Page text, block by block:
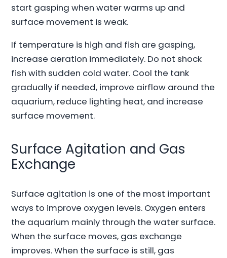
start gasping when water warms up and
surface movement is weak.
If temperature is high and fish are gasping,
increase aeration immediately. Do not shock
fish with sudden cold water. Cool the tank
gradually if needed, improve airflow around the
aquarium, reduce lighting heat, and increase
surface movement.
Surface Agitation and Gas
Exchange
Surface agitation is one of the most important
ways to improve oxygen levels. Oxygen enters
the aquarium mainly through the water surface.
When the surface moves, gas exchange
improves. When the surface is still, gas